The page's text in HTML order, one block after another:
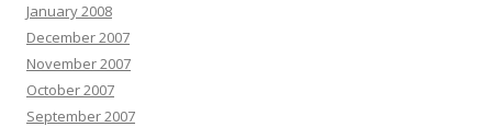
January 2008
December 2007
November 2007
October 2007
September 2007